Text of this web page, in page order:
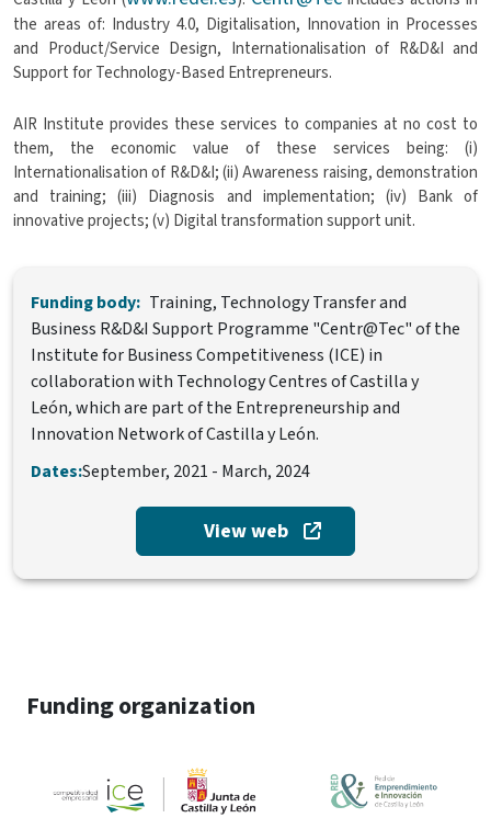
the areas of: Industry 4.0, Digitalisation, Innovation in Processes
and Product/Service Design, Internationalisation of R&D&I and
Support for Technology-Based Entrepreneurs.
AIR Institute provides these services to companies at no cost to
them, the economic value of these services being: (i)
Internationalisation of R&D&I; (ii) Awareness raising, demonstration
and training; (iii) Diagnosis and implementation; (iv) Bank of
innovative projects; (v) Digital transformation support unit.
Funding body: Training, Technology Transfer and
Business R&D&I Support Programme "Centr@Tec" of the
Institute for Business Competitiveness (ICE) in
collaboration with Technology Centres of Castilla y
León, which are part of the Entrepreneurship and
Innovation Network of Castilla y León.
Dates:September, 2021 - March, 2024
View web
Funding organization